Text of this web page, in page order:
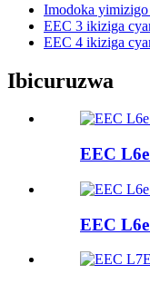
Imodoka
EEC 3 ikiziga
EEC 4 ikiziga
Ibicuruzwa
EEC
EEC